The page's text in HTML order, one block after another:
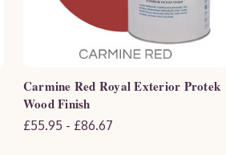
Carmine Red Royal Exterior Protek
Wood Finish
£55.95 - £86.67